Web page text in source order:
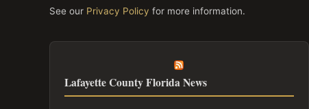
See our Privacy Policy for more information.
Lafayette County Florida News